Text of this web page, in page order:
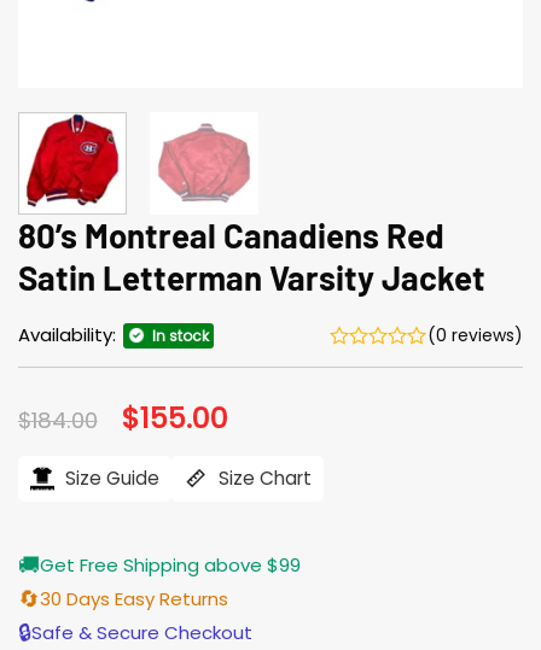
80’s Montreal Canadiens Red
Satin Letterman Varsity Jacket
Availability: In stock (0 reviews)
$184.00 Original
price
$184.00.
$155.00
$155.00.
Size Guide Size Chart
🚚Get Free Shipping above $99
🔄30 Days Easy Returns
🔒Safe & Secure Checkout